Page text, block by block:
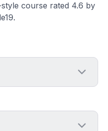
course rated 4.6 by